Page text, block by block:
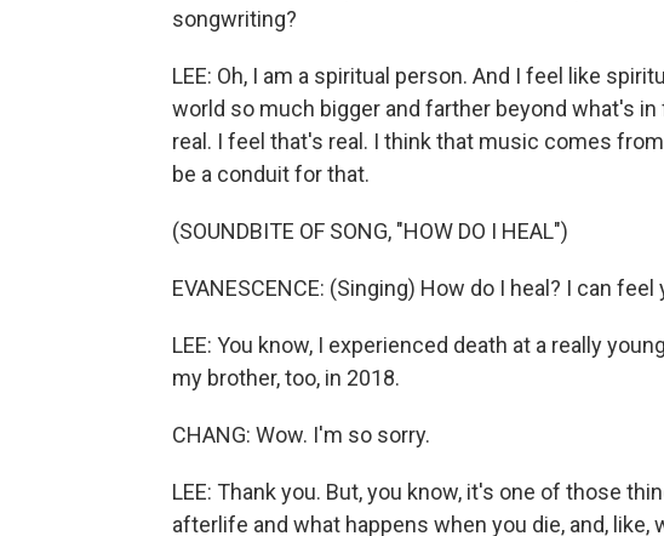
songwriting?
LEE: Oh, I am a spiritual person. And I feel like
world so much bigger and farther beyond what's
real. I feel that's real. I think that music comes
be a conduit for that.
(SOUNDBITE OF SONG, "HOW DO I HEAL")
EVANESCENCE: (Singing) How do I heal? I can
LEE: You know, I experienced death at a really
my brother, too, in 2018.
CHANG: Wow. I'm so sorry.
LEE: Thank you. But, you know, it's one of those
afterlife and what happens when you die, and, like,